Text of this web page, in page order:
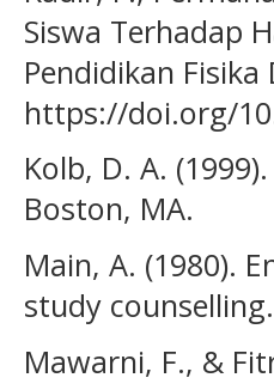
Siswa Terhadap
Pendidikan
https://doi.org/
Kolb, D. A.
Boston, MA.
Main, A. (1980).
study
Mawarni, F., &